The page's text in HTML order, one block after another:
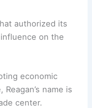
authorized its
on the
economic
name is
center.